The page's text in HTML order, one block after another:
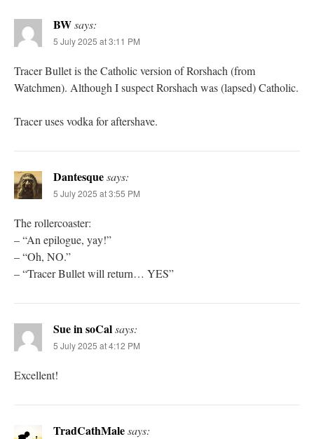
BWsays:
5 July 2025 at 3:11 PM
Tracer Bullet is the Catholic version of Rorshach (from
Watchmen). Although I suspect Rorshach was (lapsed) Catholic.
Tracer uses vodka for aftershave.
Dantesquesays:
5 July 2025 at 3:55 PM
The rollercoaster:
– “An epilogue, yay!”
– “Oh, NO.”
– “Tracer Bullet will return… YES”
Sue in soCalsays:
5 July 2025 at 4:12 PM
Excellent!
TradCathMalesays: